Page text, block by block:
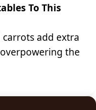
To This
carrots add extra
the